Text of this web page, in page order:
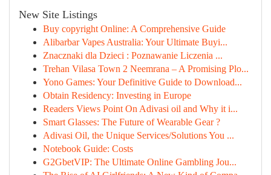
New Site Listings
Buy copyright Online: A Comprehensive Guide
Alibarbar Vapes Australia: Your Ultimate Buyi...
Znacznaki dla Dzieci : Poznawanie Liczenia ...
Trehan Vilasa Town 2 Neemrana – A Promising Plo...
Yono Games: Your Definitive Guide to Download...
Obtain Residency: Investing in Europe
Readers Views Point On Adivasi oil and Why it i...
Smart Glasses: The Future of Wearable Gear ?
Adivasi Oil, the Unique Services/Solutions You ...
Notebook Guide: Costs
G2GbetVIP: The Ultimate Online Gambling Jou...